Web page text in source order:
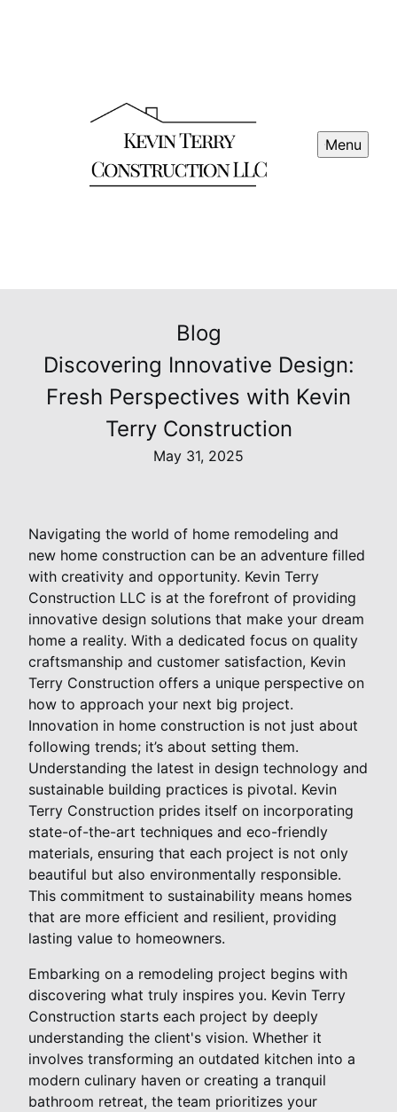
Menu
Blog
Discovering Innovative Design:
Fresh Perspectives with Kevin
Terry Construction
May 31, 2025
Navigating the world of home remodeling and
new home construction can be an adventure filled
with creativity and opportunity. Kevin Terry
Construction LLC is at the forefront of providing
innovative design solutions that make your dream
home a reality. With a dedicated focus on quality
craftsmanship and customer satisfaction, Kevin
Terry Construction offers a unique perspective on
how to approach your next big project.
Innovation in home construction is not just about
following trends; it’s about setting them.
Understanding the latest in design technology and
sustainable building practices is pivotal. Kevin
Terry Construction prides itself on incorporating
state-of-the-art techniques and eco-friendly
materials, ensuring that each project is not only
beautiful but also environmentally responsible.
This commitment to sustainability means homes
that are more efficient and resilient, providing
lasting value to homeowners.
Embarking on a remodeling project begins with
discovering what truly inspires you. Kevin Terry
Construction starts each project by deeply
understanding the client's vision. Whether it
involves transforming an outdated kitchen into a
modern culinary haven or creating a tranquil
bathroom retreat, the team prioritizes your